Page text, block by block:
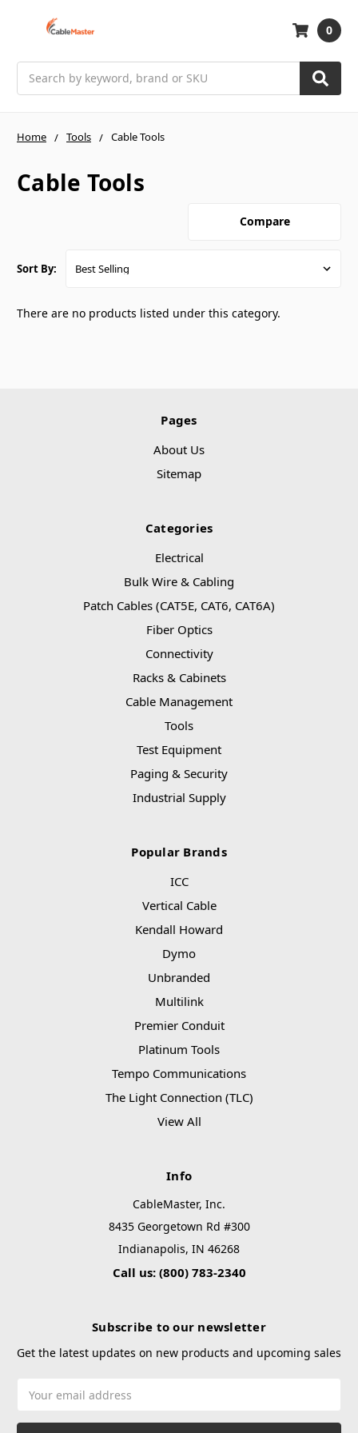
0
Home Tools Cable Tools
Cable Tools
Compare
Sort By:
There are no products listed under this category.
Pages
About Us
Sitemap
Categories
Electrical
Bulk Wire & Cabling
Patch Cables (CAT5E, CAT6, CAT6A)
Fiber Optics
Connectivity
Racks & Cabinets
Cable Management
Tools
Test Equipment
Paging & Security
Industrial Supply
Popular Brands
ICC
Vertical Cable
Kendall Howard
Dymo
Unbranded
Multilink
Premier Conduit
Platinum Tools
Tempo Communications
The Light Connection (TLC)
View All
Info
CableMaster, Inc.
8435 Georgetown Rd #300
Indianapolis, IN 46268
Call us: (800) 783-2340
Subscribe to our newsletter
Get the latest updates on new products and upcoming sales
Address